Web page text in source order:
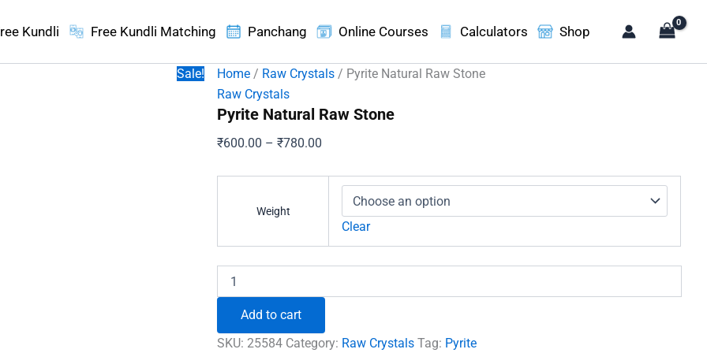
Kundli Free Kundli Matching Panchang Online Courses Calculators Shop
Sale! Home / Raw Crystals / Pyrite Natural Raw Stone
Raw Crystals
Pyrite Natural Raw Stone
₹600.00 – ₹780.00
₹600.00
through
₹780.00
Weight
Clear
Natural
Stone
quantity
Add to cart
SKU:25584 Category: Raw Crystals Tag: Pyrite